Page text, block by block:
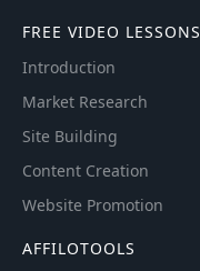
FREE VIDEO LESSONS
Introduction
Market Research
Site Building
Content Creation
Website Promotion
AFFILOTOOLS